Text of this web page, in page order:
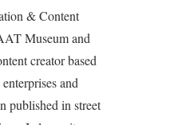
& Content
Museum and
creator based
and
published in street